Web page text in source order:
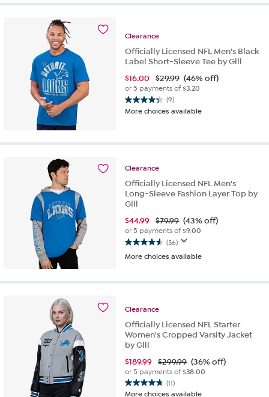
reviews
Clearance
Officially Licensed NFL Men's Black
Label Short-Sleeve Tee by Glll
$16.00 $29.99 (46% off)
or 5 payments of$3.20
(9)
4.3
out
reviews
More choices available
Clearance
Officially Licensed NFL Men's
Long-Sleeve Fashion Layer Top by
Glll
$44.99 $79.99 (43% off)
or 5 payments of$9.00
(36)
4.6
out
5
36
More choices available
Clearance
Officially Licensed NFL Starter
Women's Cropped Varsity Jacket
by Glll
$189.99 $299.99 (36% off)
or 5 payments of$38.00
(11)
4.7
More choices available